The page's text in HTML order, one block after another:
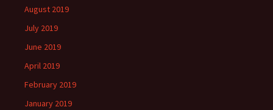
August 2019
July 2019
June 2019
April 2019
February 2019
January 2019